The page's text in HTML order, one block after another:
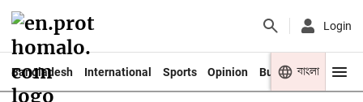
Login
Bangladesh International Sports Opinion Business Youth
বাংলা